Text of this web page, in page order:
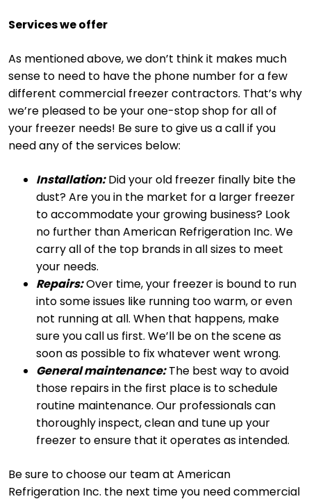
Services we offer
As mentioned above, we don’t think it makes much
sense to need to have the phone number for a few
different commercial freezer contractors. That’s why
we’re pleased to be your one-stop shop for all of
your freezer needs! Be sure to give us a call if you
need any of the services below:
Installation:Did your old freezer finally bite the
dust? Are you in the market for a larger freezer
to accommodate your growing business? Look
no further than American Refrigeration Inc. We
carry all of the top brands in all sizes to meet
your needs.
Repairs:Over time, your freezer is bound to run
into some issues like running too warm, or even
not running at all. When that happens, make
sure you call us first. We’ll be on the scene as
soon as possible to fix whatever went wrong.
General maintenance:The best way to avoid
those repairs in the first place is to schedule
routine maintenance. Our professionals can
thoroughly inspect, clean and tune up your
freezer to ensure that it operates as intended.
Be sure to choose our team at American
Refrigeration Inc. the next time you need commercial